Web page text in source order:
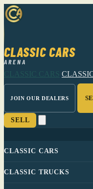
CLASSIC CARS
ARENA
CLASSIC CARS
JOIN OUR DEALERS
SELL
CLASSIC CARS
CLASSIC TRUCKS